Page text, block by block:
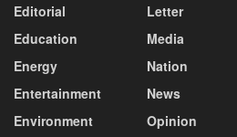
Editorial
Education
Energy
Entertainment
Environment
Letter
Media
Nation
News
Opinion